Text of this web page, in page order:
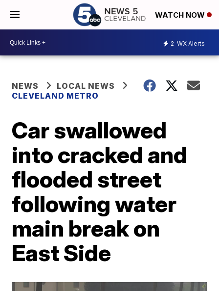
WATCH NOW
2 WX Alerts
NEWS
LOCAL NEWS
CLEVELAND METRO
Car swallowed
into cracked and
flooded street
following water
main break on
East Side